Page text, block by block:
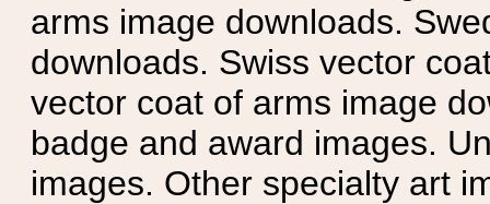
arms image downloads.
downloads. Swiss vector
vector coat of arms image
badge and award images.
images. Other specialty art